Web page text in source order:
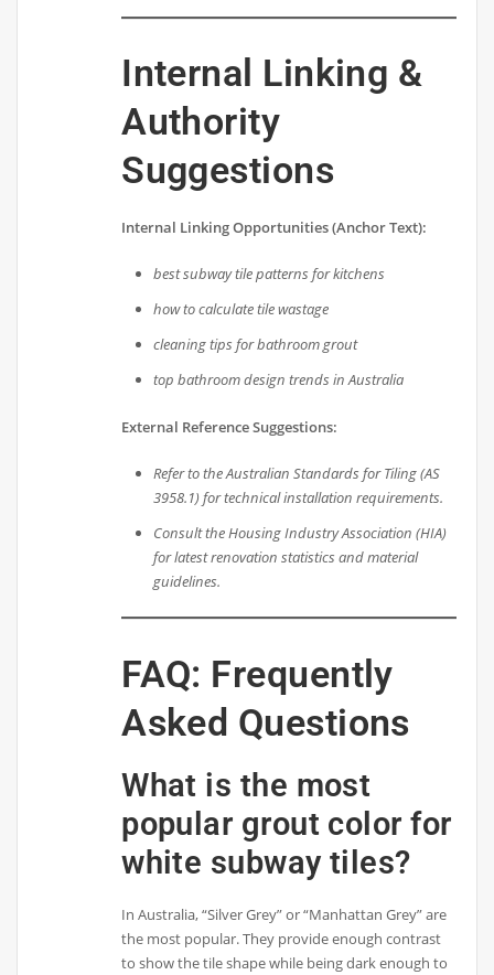
Internal Linking &
Authority
Suggestions
Internal Linking Opportunities (Anchor Text):
best subway tile patterns for kitchens
how to calculate tile wastage
cleaning tips for bathroom grout
top bathroom design trends in Australia
External Reference Suggestions:
Refer to the Australian Standards for Tiling (AS
3958.1) for technical installation requirements.
Consult the Housing Industry Association (HIA)
for latest renovation statistics and material
guidelines.
FAQ: Frequently
Asked Questions
What is the most
popular grout color for
white subway tiles?
In Australia, “Silver Grey” or “Manhattan Grey” are
the most popular. They provide enough contrast
to show the tile shape while being dark enough to